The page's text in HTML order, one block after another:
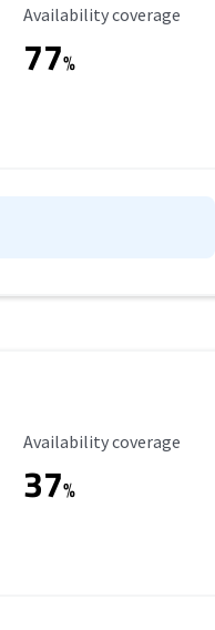
Availability Coverage
Availability coverage
77%
Availability Coverage
Availability coverage
37%